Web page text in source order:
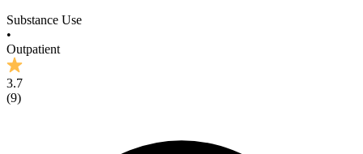
Substance Use
•
Outpatient
3.7
(9)